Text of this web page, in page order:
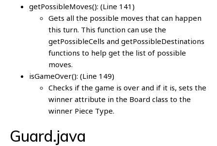
getPossibleMoves(): (Line 141)
Gets all the possible moves that can happen
this turn. This function can use the
getPossibleCells and getPossibleDestinations
functions to help get the list of possible
moves.
isGameOver(): (Line 149)
Checks if the game is over and if it is, sets the
winner attribute in the Board class to the
winner Piece Type.
Guard.java